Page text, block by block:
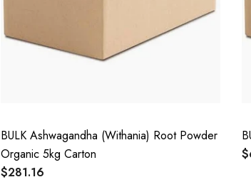
BULK Ashwagandha (Withania) Root Powder
Organic 5kg Carton
$281.16